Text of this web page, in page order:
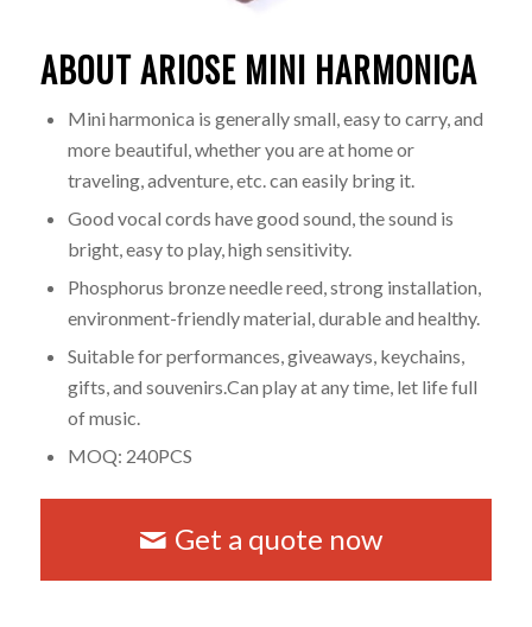
ABOUT ARIOSE MINI HARMONICA
Mini harmonica is generally small, easy to carry, and
more beautiful, whether you are at home or
traveling, adventure, etc. can easily bring it.
Good vocal cords have good sound, the sound is
bright, easy to play, high sensitivity.
Phosphorus bronze needle reed, strong installation,
environment-friendly material, durable and healthy.
Suitable for performances, giveaways, keychains,
gifts, and souvenirs.Can play at any time, let life full
of music.
MOQ: 240PCS
Get a quote now